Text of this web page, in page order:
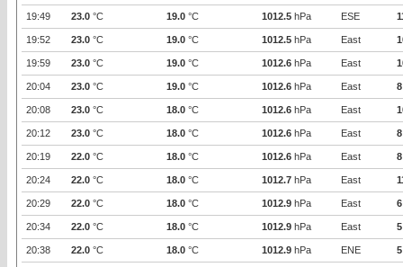
19:49 23.0 °C 19.0 °C 1012.5 hPa ESE
19:52 23.0 °C 19.0 °C 1012.5 hPa East
19:59 23.0 °C 19.0 °C 1012.6 hPa East
20:04 23.0 °C 19.0 °C 1012.6 hPa East 8
20:08 23.0 °C 18.0 °C 1012.6 hPa East
20:12 23.0 °C 18.0 °C 1012.6 hPa East 8
20:19 22.0 °C 18.0 °C 1012.6 hPa East 8
20:24 22.0 °C 18.0 °C 1012.7 hPa East
20:29 22.0 °C 18.0 °C 1012.9 hPa East 6
20:34 22.0 °C 18.0 °C 1012.9 hPa East 5
20:38 22.0 °C 18.0 °C 1012.9 hPa ENE 5